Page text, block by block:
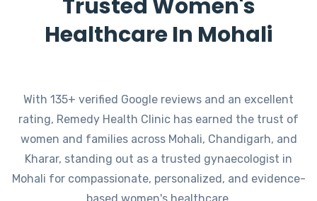
Trusted Women's
Healthcare In Mohali
With 135+ verified Google reviews and an excellent
rating, Remedy Health Clinic has earned the trust of
women and families across Mohali, Chandigarh, and
Kharar, standing out as a trusted gynaecologist in
Mohali for compassionate, personalized, and evidence-